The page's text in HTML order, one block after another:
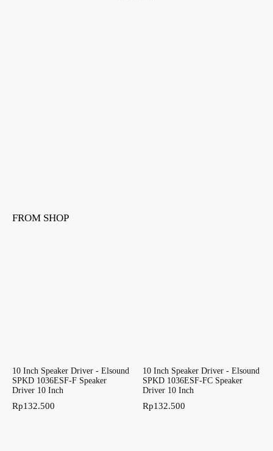
FROM SHOP
10 Inch Speaker Driver - Elsound
SPKD 1036ESF-F Speaker
Driver 10 Inch
Rp132.500
10 Inch Speaker Driver - Elsound
SPKD 1036ESF-FC Speaker
Driver 10 Inch
Rp132.500